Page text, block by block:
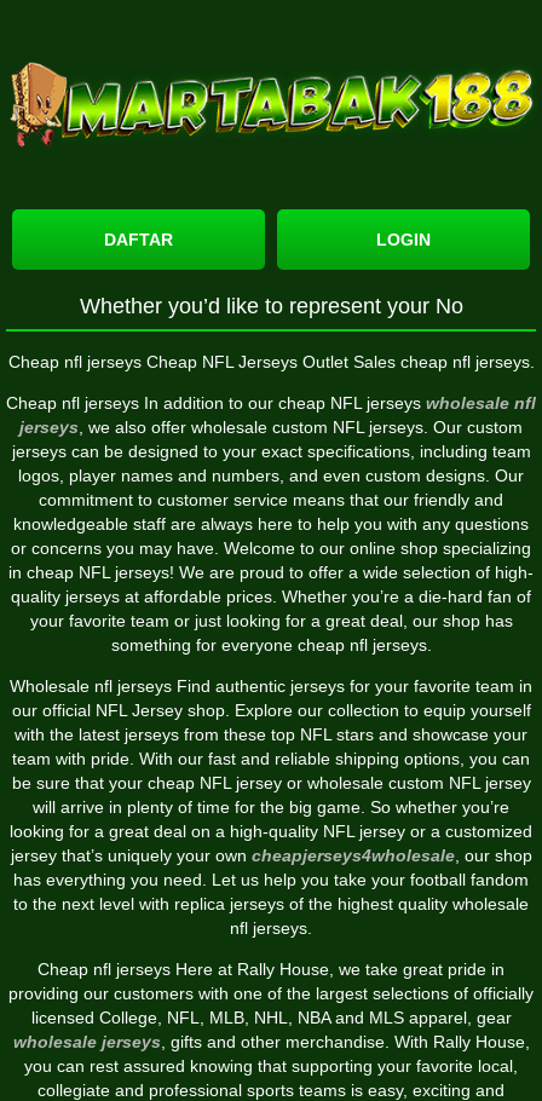
DAFTAR LOGIN
Whether you’d like to represent your No
Cheap nfl jerseys Cheap NFL Jerseys Outlet Sales cheap nfl jerseys.
Cheap nfl jerseys In addition to our cheap NFL jerseys wholesale nfl
jerseys , we also offer wholesale custom NFL jerseys. Our custom
jerseys can be designed to your exact specifications, including team
logos, player names and numbers, and even custom designs. Our
commitment to customer service means that our friendly and
knowledgeable staff are always here to help you with any questions
or concerns you may have. Welcome to our online shop specializing
in cheap NFL jerseys! We are proud to offer a wide selection of high-
quality jerseys at affordable prices. Whether you’re a die-hard fan of
your favorite team or just looking for a great deal, our shop has
something for everyone cheap nfl jerseys.
Wholesale nfl jerseys Find authentic jerseys for your favorite team in
our official NFL Jersey shop. Explore our collection to equip yourself
with the latest jerseys from these top NFL stars and showcase your
team with pride. With our fast and reliable shipping options, you can
be sure that your cheap NFL jersey or wholesale custom NFL jersey
will arrive in plenty of time for the big game. So whether you’re
looking for a great deal on a high-quality NFL jersey or a customized
jersey that’s uniquely your own cheapjerseys4wholesale, our shop
has everything you need. Let us help you take your football fandom
to the next level with replica jerseys of the highest quality wholesale
nfl jerseys.
Cheap nfl jerseys Here at Rally House, we take great pride in
providing our customers with one of the largest selections of officially
licensed College, NFL, MLB, NHL, NBA and MLS apparel, gear
wholesale jerseys, gifts and other merchandise. With Rally House,
you can rest assured knowing that supporting your favorite local,
collegiate and professional sports teams is easy, exciting and